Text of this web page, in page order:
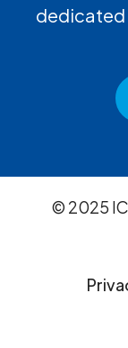
dedicated
© 2025